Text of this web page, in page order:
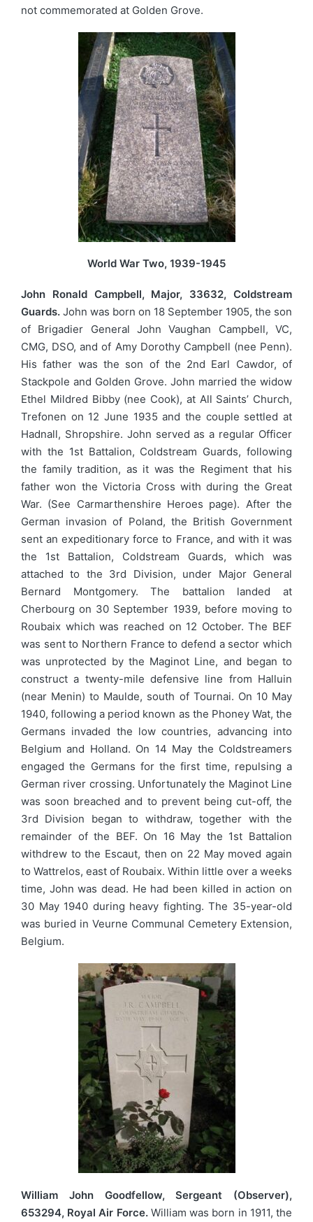
not commemorated at Golden Grove.
World War Two, 1939-1945
John Ronald Campbell, Major, 33632, Coldstream
Guards. John was born on 18 September 1905, the son
of Brigadier General John Vaughan Campbell, VC,
CMG, DSO, and of Amy Dorothy Campbell (nee Penn).
His father was the son of the 2nd Earl Cawdor, of
Stackpole and Golden Grove. John married the widow
Ethel Mildred Bibby (nee Cook), at All Saints’ Church,
Trefonen on 12 June 1935 and the couple settled at
Hadnall, Shropshire. John served as a regular Officer
with the 1st Battalion, Coldstream Guards, following
the family tradition, as it was the Regiment that his
father won the Victoria Cross with during the Great
War. (See Carmarthenshire Heroes page). After the
German invasion of Poland, the British Government
sent an expeditionary force to France, and with it was
the 1st Battalion, Coldstream Guards, which was
attached to the 3rd Division, under Major General
Bernard Montgomery. The battalion landed at
Cherbourg on 30 September 1939, before moving to
Roubaix which was reached on 12 October. The BEF
was sent to Northern France to defend a sector which
was unprotected by the Maginot Line, and began to
construct a twenty-mile defensive line from Halluin
(near Menin) to Maulde, south of Tournai. On 10 May
1940, following a period known as the Phoney Wat, the
Germans invaded the low countries, advancing into
Belgium and Holland. On 14 May the Coldstreamers
engaged the Germans for the first time, repulsing a
German river crossing. Unfortunately the Maginot Line
was soon breached and to prevent being cut-off, the
3rd Division began to withdraw, together with the
remainder of the BEF. On 16 May the 1st Battalion
withdrew to the Escaut, then on 22 May moved again
to Wattrelos, east of Roubaix. Within little over a weeks
time, John was dead. He had been killed in action on
30 May 1940 during heavy fighting. The 35-year-old
was buried in Veurne Communal Cemetery Extension,
Belgium.
William John Goodfellow, Sergeant (Observer),
653294, Royal Air Force.William was born in 1911, the